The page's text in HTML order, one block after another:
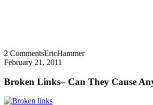
2 CommentsEricHammer
February 21, 2011
Broken Links– Can They Cause